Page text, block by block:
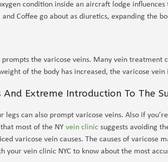
condition inside an aircraft lodge
and Coffee go about as diuretics, expanding the
prompts the varicose veins. Many vein treatment
of the body has increased, the varicose vein
And Extreme Introduction To The
legs can also prompt varicose veins. Also if
most of the NY vein clinic suggests avoiding
varicose vein causes. The causes of varicose
your vein clinic NYC to know about the most